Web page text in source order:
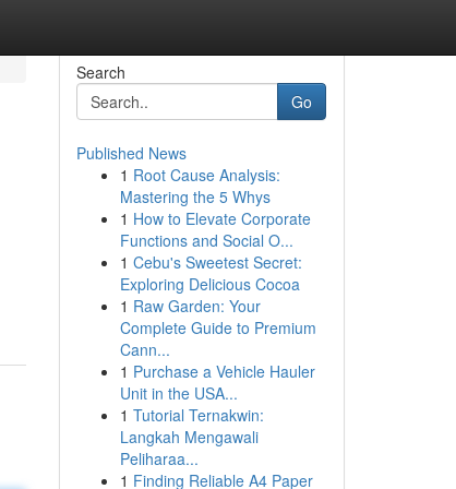
Search
Go
Published News
1 Root Cause Analysis:
Mastering the 5 Whys
1 How to Elevate Corporate
Functions and Social O...
1 Cebu's Sweetest Secret:
Exploring Delicious Cocoa
1 Raw Garden: Your
Complete Guide to Premium
Cann...
1 Purchase a Vehicle Hauler
Unit in the USA...
1 Tutorial Ternakwin:
Langkah Mengawali
Peliharaa...
1 Finding Reliable A4 Paper